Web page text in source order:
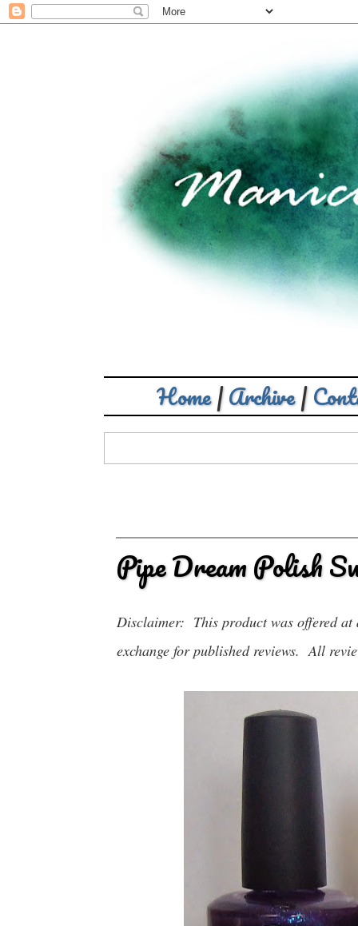
Home|Archive|
Pipe Dream Polish
Disclaimer: This product was offered at
exchange for published reviews. All